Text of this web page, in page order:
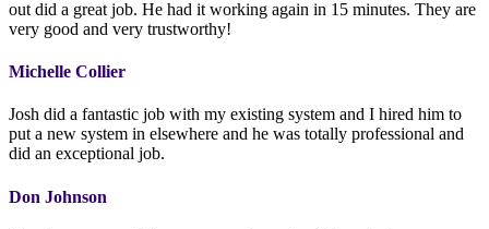
out did a great job. He had it working again in 15 minutes. They are
very good and very trustworthy!
Michelle Collier
Josh did a fantastic job with my existing system and I hired him to
put a new system in elsewhere and he was totally professional and
did an exceptional job.
Don Johnson